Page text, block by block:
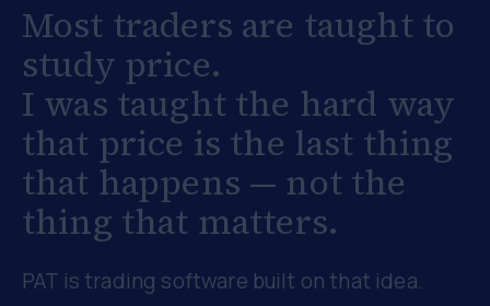
Most traders are taught to
study price.
I was taught the hard way
that price is the last thing
that happens — not the
thing that matters.
PAT is trading software built on that idea.